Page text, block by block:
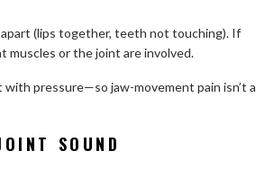
(lips together, teeth not touching). If
muscles or the joint are involved.
pressure—so jaw-movement pain isn’t a
SOUND